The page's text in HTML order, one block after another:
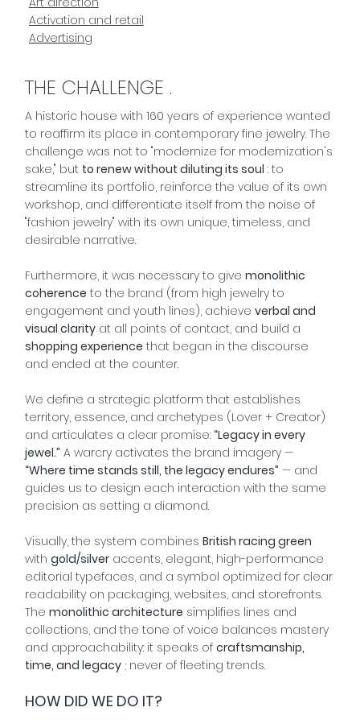
Activation and retail
Advertising
THE CHALLENGE.
A historic house with 160 years of experience wanted
to reaffirm its place in contemporary fine jewelry. The
challenge was not to "modernize for modernization's
sake," but to renew without diluting its soul : to
streamline its portfolio, reinforce the value of its own
workshop, and differentiate itself from the noise of
"fashion jewelry" with its own unique, timeless, and
desirable narrative.
Furthermore, it was necessary to give monolithic
coherence to the brand (from high jewelry to
engagement and youth lines), achieve verbal and
visual clarityat all points of contact, and build a
shopping experience that began in the discourse
and ended at the counter.
We define a strategic platform that establishes
territory, essence, and archetypes (Lover + Creator)
and articulates a clear promise: “Legacy in every
jewel.” A warcry activates the brand imagery —
“Where time stands still, the legacy endures” — and
guides us to design each interaction with the same
precision as setting a diamond.
Visually, the system combines British racing green
with gold/silveraccents, elegant, high-performance
editorial typefaces, and a symbol optimized for clear
readability on packaging, websites, and storefronts.
The monolithic architecture simplifies lines and
collections, and the tone of voice balances mastery
and approachability: it speaks of craftsmanship,
time, and legacy; never of fleeting trends.
HOW DID WE DO IT?